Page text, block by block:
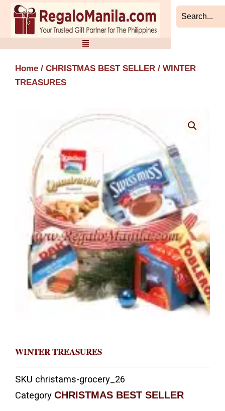
Skip
content
Home / CHRISTMAS BEST SELLER / WINTER
TREASURES
WINTER TREASURES
SKU christams-grocery_26
Category CHRISTMAS BEST SELLER